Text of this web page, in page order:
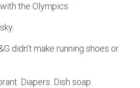
the Olympics.
didn’t make running shoes or
Diapers. Dish soap.